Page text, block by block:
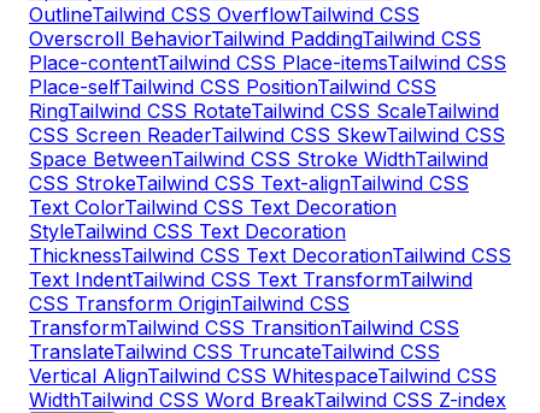
OutlineTailwind CSS OverflowTailwind CSS
Overscroll BehaviorTailwind PaddingTailwind CSS
Place-contentTailwind CSS Place-itemsTailwind CSS
Place-selfTailwind CSS PositionTailwind CSS
RingTailwind CSS RotateTailwind CSS ScaleTailwind
CSS Screen ReaderTailwind CSS SkewTailwind CSS
Space BetweenTailwind CSS Stroke WidthTailwind
CSS StrokeTailwind CSS Text-alignTailwind CSS
Text ColorTailwind CSS Text Decoration
StyleTailwind CSS Text Decoration
ThicknessTailwind CSS Text DecorationTailwind CSS
Text IndentTailwind CSS Text TransformTailwind
CSS Transform OriginTailwind CSS
TransformTailwind CSS TransitionTailwind CSS
TranslateTailwind CSS TruncateTailwind CSS
Vertical AlignTailwind CSS WhitespaceTailwind CSS
WidthTailwind CSS Word BreakTailwind CSS Z-index